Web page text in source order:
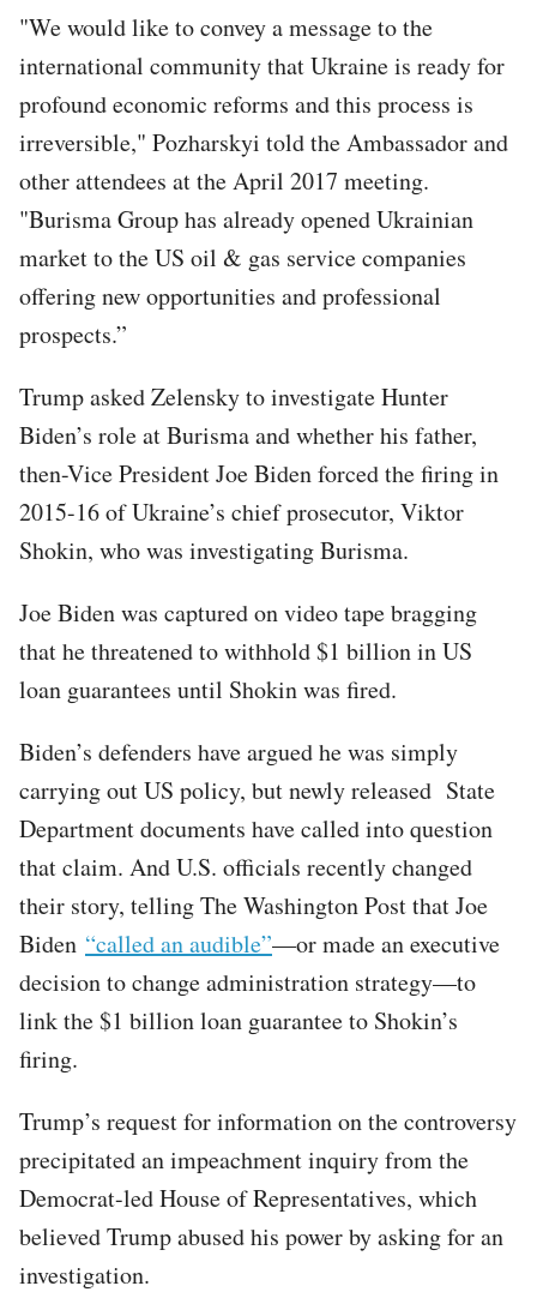
"We would like to convey a message to the
international community that Ukraine is ready for
profound economic reforms and this process is
irreversible," Pozharskyi told the Ambassador and
other attendees at the April 2017 meeting.
"Burisma Group has already opened Ukrainian
market to the US oil & gas service companies
offering new opportunities and professional
prospects.”
Trump asked Zelensky to investigate Hunter
Biden’s role at Burisma and whether his father,
then-Vice President Joe Biden forced the firing in
2015-16 of Ukraine’s chief prosecutor, Viktor
Shokin, who was investigating Burisma.
Joe Biden was captured on video tape bragging
that he threatened to withhold $1 billion in US
loan guarantees until Shokin was fired.
Biden’s defenders have argued he was simply
carrying out US policy, but newly released State
Department documents have called into question
that claim. And U.S. officials recently changed
their story, telling The Washington Post that Joe
Biden “called an audible”—or made an executive
decision to change administration strategy—to
link the $1 billion loan guarantee to Shokin’s
firing.
Trump’s request for information on the controversy
precipitated an impeachment inquiry from the
Democrat-led House of Representatives, which
believed Trump abused his power by asking for an
investigation.